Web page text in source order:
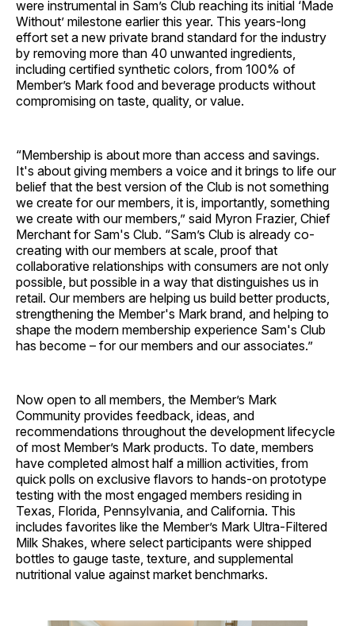
were instrumental in Sam’s Club reaching its initial ‘Made
Without’ milestone earlier this year. This years-long
effort set a new private brand standard for the industry
by removing more than 40 unwanted ingredients,
including certified synthetic colors, from 100% of
Member’s Mark food and beverage products without
compromising on taste, quality, or value.
“Membership is about more than access and savings.
It's about giving members a voice and it brings to life our
belief that the best version of the Club is not something
we create for our members, it is, importantly, something
we create with our members,” said Myron Frazier, Chief
Merchant for Sam's Club. “Sam’s Club is already co-
creating with our members at scale, proof that
collaborative relationships with consumers are not only
possible, but possible in a way that distinguishes us in
retail. Our members are helping us build better products,
strengthening the Member's Mark brand, and helping to
shape the modern membership experience Sam's Club
has become – for our members and our associates.”
Now open to all members, the Member’s Mark
Community provides feedback, ideas, and
recommendations throughout the development lifecycle
of most Member’s Mark products. To date, members
have completed almost half a million activities, from
quick polls on exclusive flavors to hands-on prototype
testing with the most engaged members residing in
Texas, Florida, Pennsylvania, and California. This
includes favorites like the Member’s Mark Ultra-Filtered
Milk Shakes, where select participants were shipped
bottles to gauge taste, texture, and supplemental
nutritional value against market benchmarks.